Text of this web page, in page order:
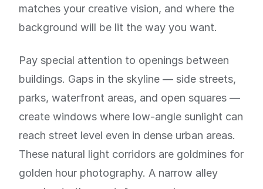
matches your creative vision, and where the
background will be lit the way you want.
Pay special attention to openings between
buildings. Gaps in the skyline — side streets,
parks, waterfront areas, and open squares —
create windows where low-angle sunlight can
reach street level even in dense urban areas.
These natural light corridors are goldmines for
golden hour photography. A narrow alley